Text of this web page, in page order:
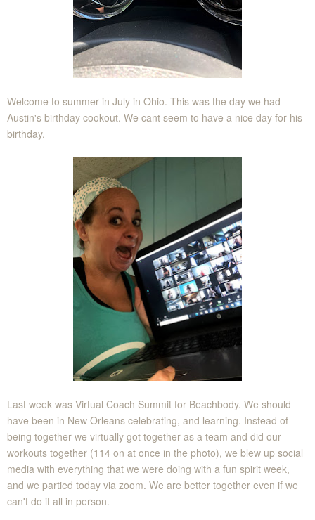
Welcome to summer in July in Ohio. This was the day we had
Austin's birthday cookout. We cant seem to have a nice day for his
birthday.
Last week was Virtual Coach Summit for Beachbody. We should
have been in New Orleans celebrating, and learning. Instead of
being together we virtually got together as a team and did our
workouts together (114 on at once in the photo), we blew up social
media with everything that we were doing with a fun spirit week,
and we partied today via zoom. We are better together even if we
can't do it all in person.